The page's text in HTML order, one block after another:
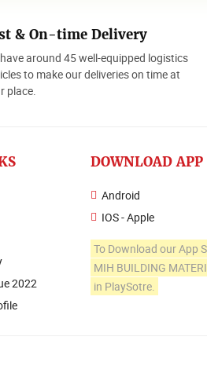
& On-time Delivery
around 45 well-equipped logistics
to make our deliveries on time at
place.
2022
DOWNLOAD APP
Android
IOS - Apple
To Download our App
MIH BUILDING
in PlaySotre.